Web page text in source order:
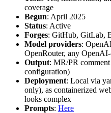
coverage
Begun: April 2025
Status: Active
Forges: GitHub, GitLab,
Model providers:
OpenRouter, any
Output: MR/PR
configuration)
Deployment: Local via
only), as containerized
looks complex
Prompts: Here